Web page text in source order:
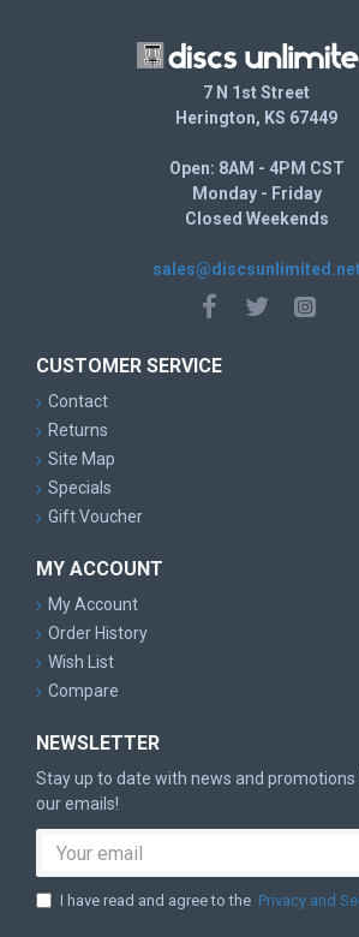
7 N 1st Street
Herington, KS 67449
Open: 8AM - 4PM CST
Monday - Friday
Closed Weekends
CUSTOMER SERVICE
Contact
Returns
Site Map
Specials
Gift Voucher
MY ACCOUNT
My Account
Order History
Wish List
Compare
NEWSLETTER
Stay up to date with news and
our emails!
I have read and agree to the Privacy and